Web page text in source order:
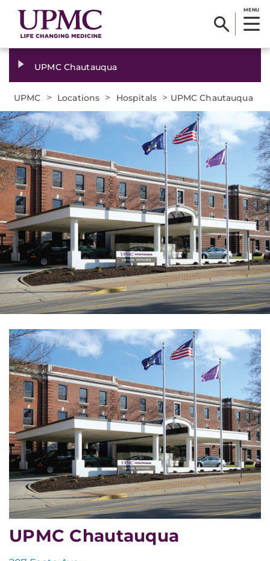
MENU
UPMC Chautauqua
UPMC > Locations > Hospitals > UPMC Chautauqua
UPMC Chautauqua